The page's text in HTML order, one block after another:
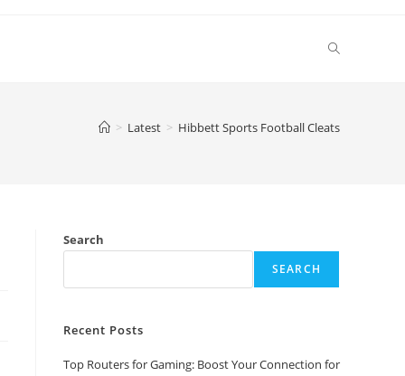
Toggle
> Latest > Hibbett Sports Football Cleats
Search
SEARCH
Recent Posts
Top Routers for Gaming: Boost Your Connection for